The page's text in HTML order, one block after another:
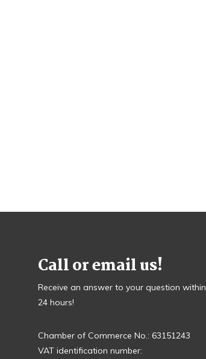
Call or email us!
Receive an answer to your question within
24 hours!
Chamber of Commerce No.: 63151243
VAT identification number: